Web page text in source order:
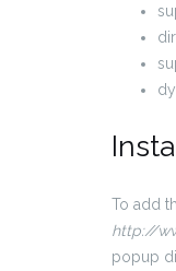
To add
http://
popup